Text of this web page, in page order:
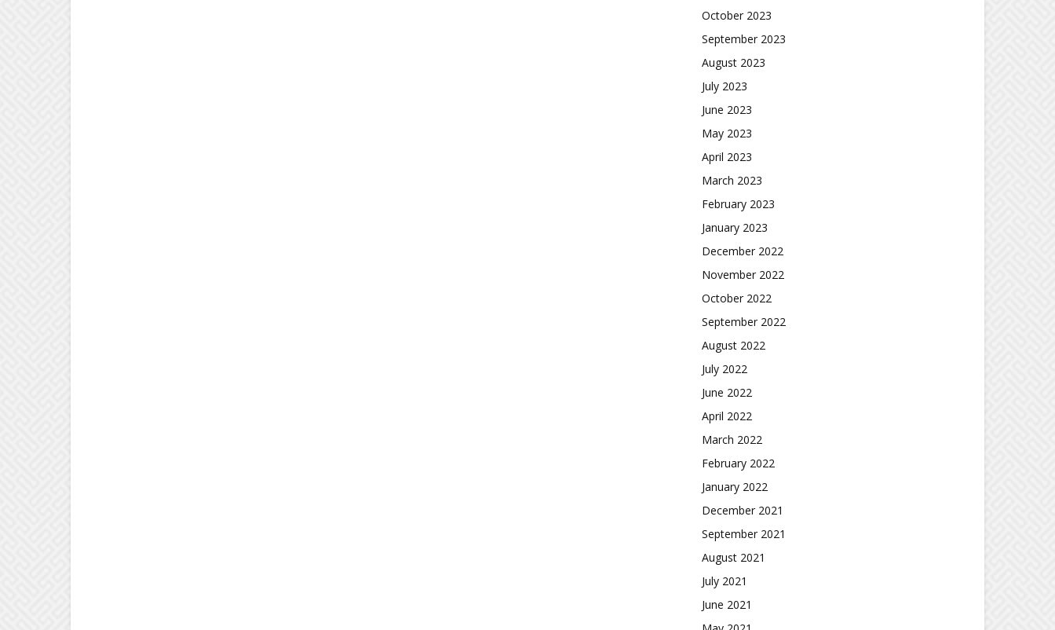
October 2023
September 2023
August 2023
July 2023
June 2023
May 2023
April 2023
March 2023
February 2023
January 2023
December 2022
November 2022
October 2022
September 2022
August 2022
July 2022
June 2022
April 2022
March 2022
February 2022
January 2022
December 2021
September 2021
August 2021
July 2021
June 2021